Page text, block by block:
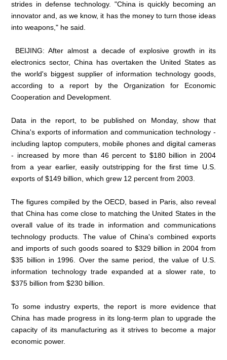
strides in defense technology. "China is quickly becoming an
innovator and, as we know, it has the money to turn those ideas
into weapons," he said.
BEIJING: After almost a decade of explosive growth in its
electronics sector, China has overtaken the United States as
the world's biggest supplier of information technology goods,
according to a report by the Organization for Economic
Cooperation and Development.
Data in the report, to be published on Monday, show that
China's exports of information and communication technology -
including laptop computers, mobile phones and digital cameras
- increased by more than 46 percent to $180 billion in 2004
from a year earlier, easily outstripping for the first time U.S.
exports of $149 billion, which grew 12 percent from 2003.
The figures compiled by the OECD, based in Paris, also reveal
that China has come close to matching the United States in the
overall value of its trade in information and communications
technology products. The value of China's combined exports
and imports of such goods soared to $329 billion in 2004 from
$35 billion in 1996. Over the same period, the value of U.S.
information technology trade expanded at a slower rate, to
$375 billion from $230 billion.
To some industry experts, the report is more evidence that
China has made progress in its long-term plan to upgrade the
capacity of its manufacturing as it strives to become a major
economic power.